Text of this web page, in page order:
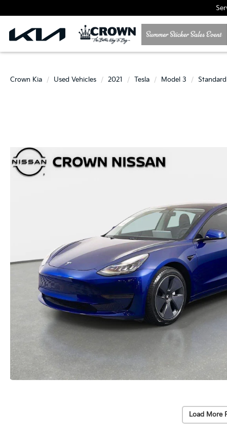
Crown Kia Used Vehicles 2021 Tesla Model 3
Load More